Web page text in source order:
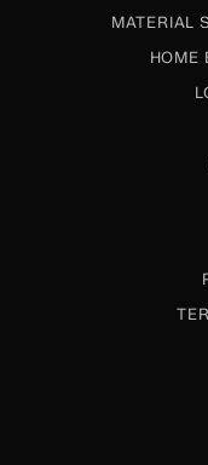
MATERIAL
HOME